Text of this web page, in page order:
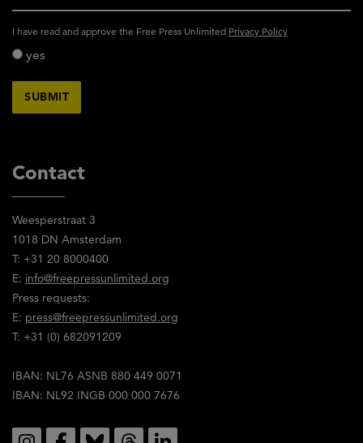
Contact
Weesperstraat 3
1018 DN Amsterdam
T: +31 20 8000400
E: info@freepressunlimited.org
Press requests:
E: press@freepressunlimited.org
T: +31 (0) 682091209
IBAN: NL76 ASNB 880 449 0071
IBAN: NL92 INGB 000 000 7676
Social
activity_privacy_policy
I have read and approve the Free Press Unlimited Privacy Policy
yes